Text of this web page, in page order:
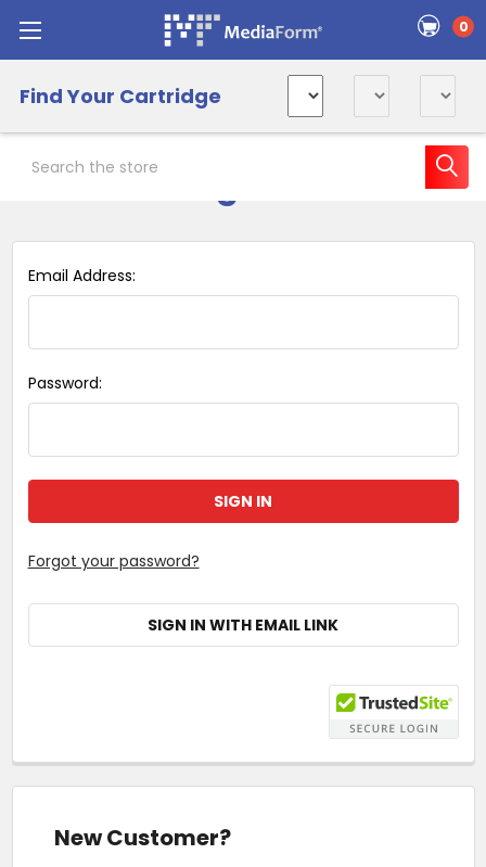
0
Find Your Cartridge
Email Address:
Password:
Forgot your password?
SIGN IN WITH EMAIL LINK
New Customer?